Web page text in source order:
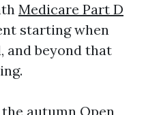
Medicare Part D
starting when
and beyond that
autumn Open